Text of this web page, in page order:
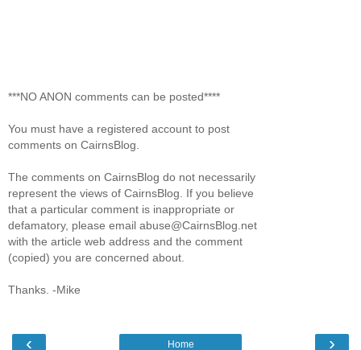
***NO ANON comments can be posted****
You must have a registered account to post
comments on CairnsBlog.
The comments on CairnsBlog do not necessarily
represent the views of CairnsBlog. If you believe
that a particular comment is inappropriate or
defamatory, please email abuse@CairnsBlog.net
with the article web address and the comment
(copied) you are concerned about.
Thanks. -Mike
‹ ›
Home